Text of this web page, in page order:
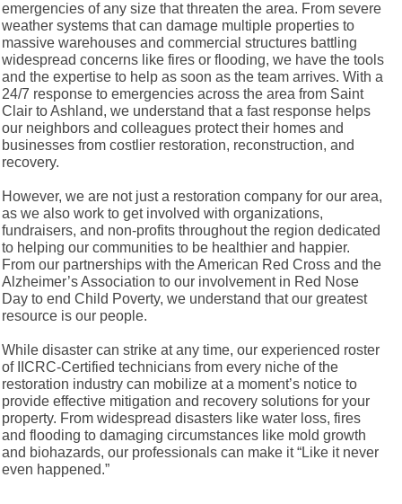
emergencies of any size that threaten the area. From severe
weather systems that can damage multiple properties to
massive warehouses and commercial structures battling
widespread concerns like fires or flooding, we have the tools
and the expertise to help as soon as the team arrives. With a
24/7 response to emergencies across the area from Saint
Clair to Ashland, we understand that a fast response helps
our neighbors and colleagues protect their homes and
businesses from costlier restoration, reconstruction, and
recovery.
However, we are not just a restoration company for our area,
as we also work to get involved with organizations,
fundraisers, and non-profits throughout the region dedicated
to helping our communities to be healthier and happier.
From our partnerships with the American Red Cross and the
Alzheimer’s Association to our involvement in Red Nose
Day to end Child Poverty, we understand that our greatest
resource is our people.
While disaster can strike at any time, our experienced roster
of IICRC-Certified technicians from every niche of the
restoration industry can mobilize at a moment’s notice to
provide effective mitigation and recovery solutions for your
property. From widespread disasters like water loss, fires
and flooding to damaging circumstances like mold growth
and biohazards, our professionals can make it “Like it never
even happened.”